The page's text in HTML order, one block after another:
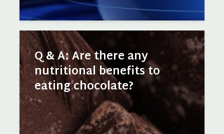
Q & A: Are there any
nutritional benefits to
eating chocolate?